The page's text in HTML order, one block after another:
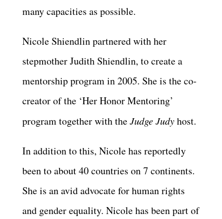
many capacities as possible.
Nicole Shiendlin partnered with her
stepmother Judith Shiendlin, to create a
mentorship program in 2005. She is the co-
creator of the ‘Her Honor Mentoring’
program together with theJudge Judyhost.
In addition to this, Nicole has reportedly
been to about 40 countries on 7 continents.
She is an avid advocate for human rights
and gender equality. Nicole has been part of